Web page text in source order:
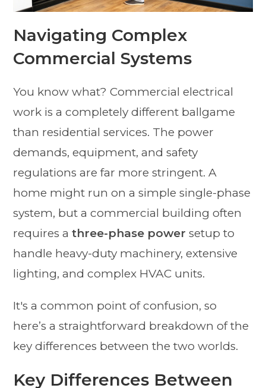
Navigating Complex
Commercial Systems
You know what? Commercial electrical
work is a completely different ballgame
than residential services. The power
demands, equipment, and safety
regulations are far more stringent. A
home might run on a simple single-phase
system, but a commercial building often
requires athree-phase power setup to
handle heavy-duty machinery, extensive
lighting, and complex HVAC units.
It's a common point of confusion, so
here’s a straightforward breakdown of the
key differences between the two worlds.
Key Differences Between